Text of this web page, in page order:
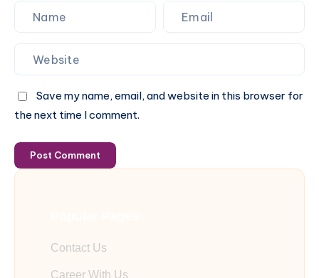
Save my name, email, and website in this browser for
the next time I comment.
Post Comment
Contact Us
Career With Us